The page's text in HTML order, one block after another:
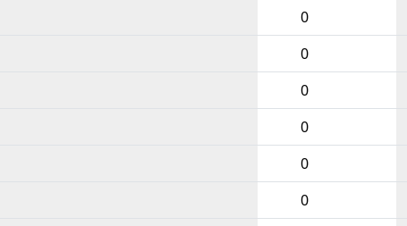
0
0
0
0
0
0